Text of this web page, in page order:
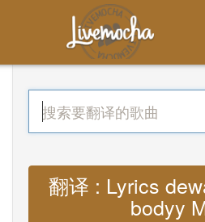
翻译 : Lyrics
bodyy